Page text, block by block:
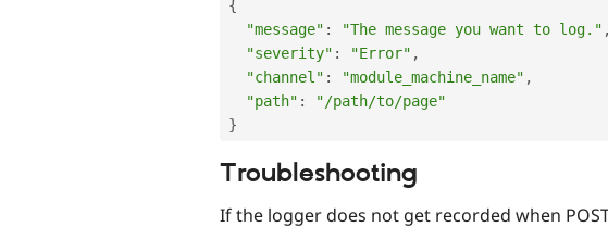
{
"message" : "The message you want to log." ,
"severity" : "Error" ,
"channel" : "module_machine_name" ,
"path" :
"/path/to/page"
}
Troubleshooting
If the logger does not get recorded when